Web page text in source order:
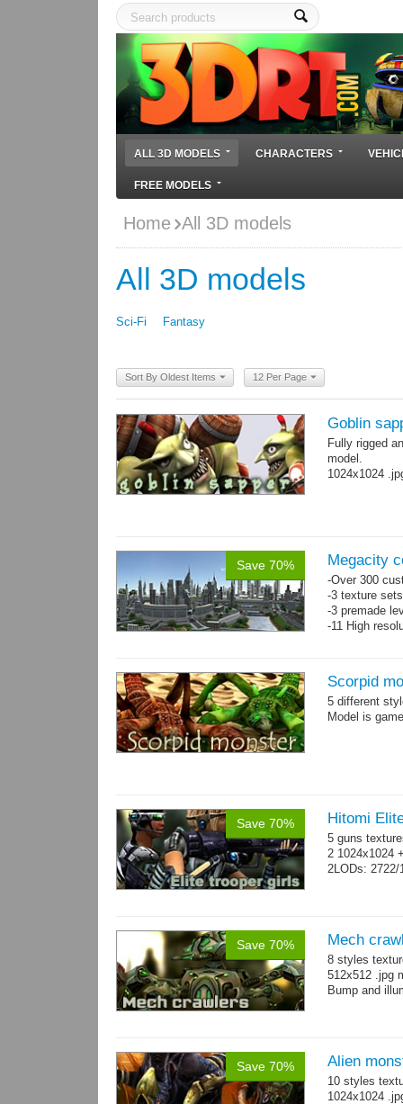
ALL 3D MODELS CHARACTERS
FREE MODELS
Home All 3D models
All 3D models
Sci-Fi Fantasy
Sort By Oldest Items 12 Per Page
Goblin
Fully rigged
model.
1024x1024
Save 70% Megacity
-Over 300
-3 texture
-3 premade
-11 High
Scorpid
5 different
Model is
Save 70% Hitomi
5 guns
2 1024x1024
2LODs: 2722/
Save 70% Mech
8 styles
512x512 .jpg
Bump and
Save 70% Alien
10 styles
1024x1024